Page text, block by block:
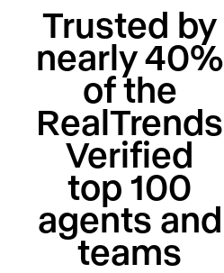
Trusted by
nearly 40%
of the
RealTrends
Verified
top 100
agents and
teams